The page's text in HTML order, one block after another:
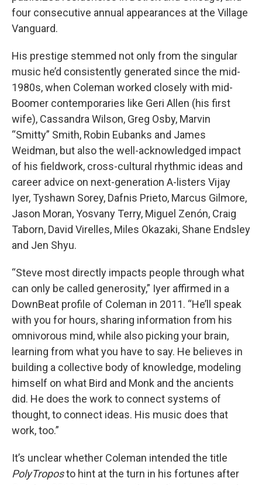
four consecutive annual appearances at the Village
Vanguard.
His prestige stemmed not only from the singular
music he’d consistently generated since the mid-
1980s, when Coleman worked closely with mid-
Boomer contemporaries like Geri Allen (his first
wife), Cassandra Wilson, Greg Osby, Marvin
“Smitty” Smith, Robin Eubanks and James
Weidman, but also the well-acknowledged impact
of his fieldwork, cross-cultural rhythmic ideas and
career advice on next-generation A-listers Vijay
Iyer, Tyshawn Sorey, Dafnis Prieto, Marcus Gilmore,
Jason Moran, Yosvany Terry, Miguel Zenón, Craig
Taborn, David Virelles, Miles Okazaki, Shane Endsley
and Jen Shyu.
“Steve most directly impacts people through what
can only be called generosity,” Iyer affirmed in a
DownBeat profile of Coleman in 2011. “He’ll speak
with you for hours, sharing information from his
omnivorous mind, while also picking your brain,
learning from what you have to say. He believes in
building a collective body of knowledge, modeling
himself on what Bird and Monk and the ancients
did. He does the work to connect systems of
thought, to connect ideas. His music does that
work, too.”
It’s unclear whether Coleman intended the title
PolyTroposto hint at the turn in his fortunes after